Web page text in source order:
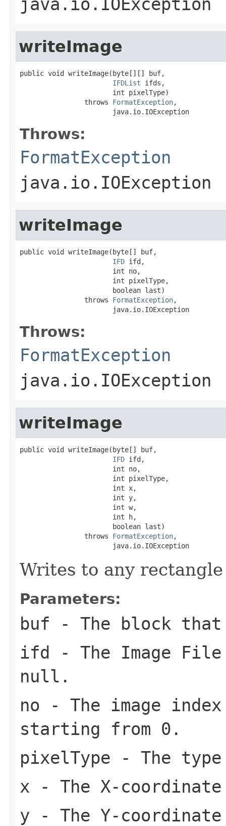
writeImage
public void writeImage(byte[][] buf,
IFDList ifds,
                       int pixelType)
                throws
FormatException,
                       java.io.IOException
Throws:
FormatException
java.io.IOException
writeImage
public void writeImage(byte[] buf,
IFD ifd,
                       int no,
                       int pixelType,
                       boolean last)
                throws
FormatException,
                       java.io.IOException
Throws:
FormatException
java.io.IOException
writeImage
public void writeImage(byte[] buf,
IFD ifd,
                       int no,
                       int pixelType,
                       int x,
                       int y,
                       int w,
                       int h,
                       boolean last)
                throws
FormatException,
                       java.io.IOException
Writes to any
Parameters:
buf - The block
ifd - The Image
null .
no - The image
starting from 0.
pixelType - The
x - The X-
y - The Y-